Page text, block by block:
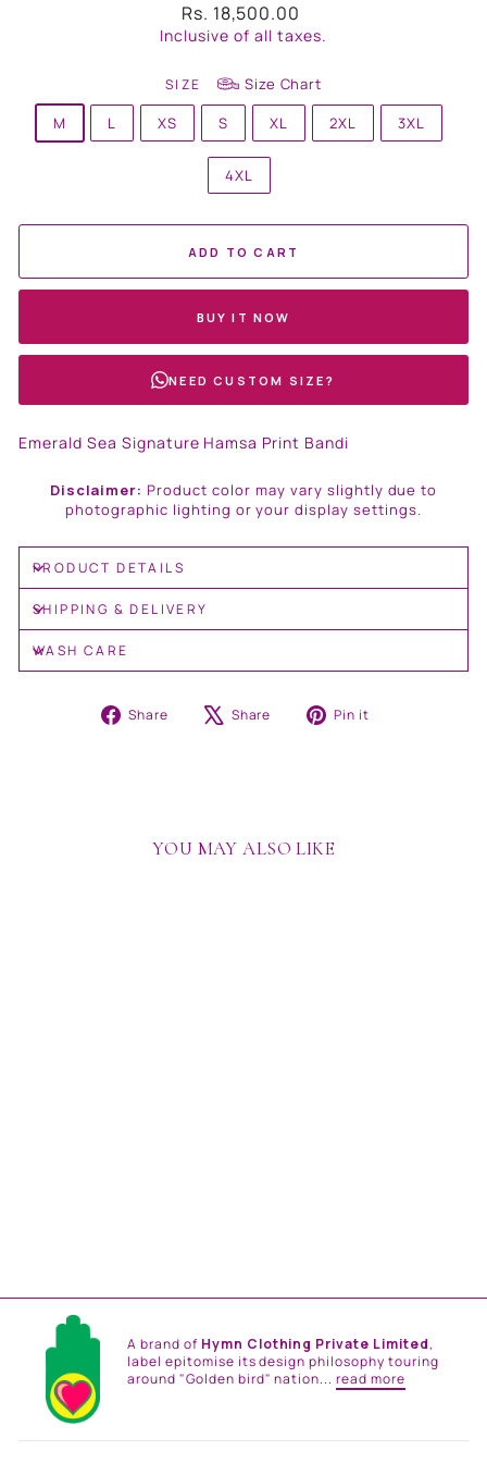
Regular
price
Rs. 18,500.00
Inclusive of all taxes.
SIZE
Size Chart
M
L XS S XL 2XL 3XL
4XL
ADD TO CART
BUY IT NOW
NEED CUSTOM SIZE?
Emerald Sea Signature Hamsa Print Bandi
Disclaimer: Product color may vary slightly due to
photographic lighting or your display settings.
PRODUCT DETAILS
SHIPPING & DELIVERY
WASH CARE
Share
Share Share
Tweet Pin it
YOU MAY ALSO LIKE
A brand of Hymn Clothing Private Limited,
label epitomise its design philosophy touring
around "Golden bird" nation...read more